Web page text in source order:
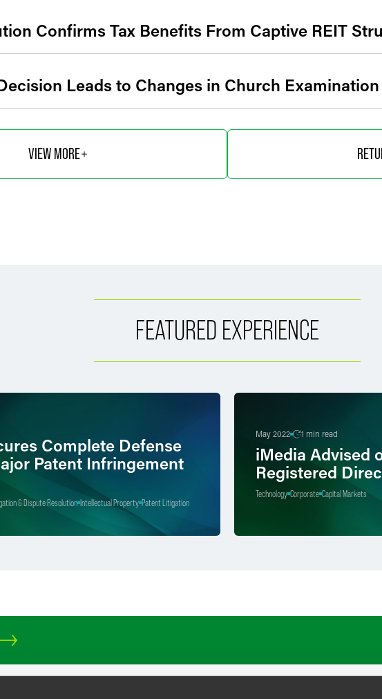
Confirms Tax Benefits From Captive REIT
Leads to Changes in Church
VIEW MORE
FEATURED EXPERIENCE
Complete Defense
Patent Infringement
& Dispute Resolution Intellectual Property Patent Litigation
May 2022 1 min read
iMedia Advised
Registered
Technology Corporate Capital Markets